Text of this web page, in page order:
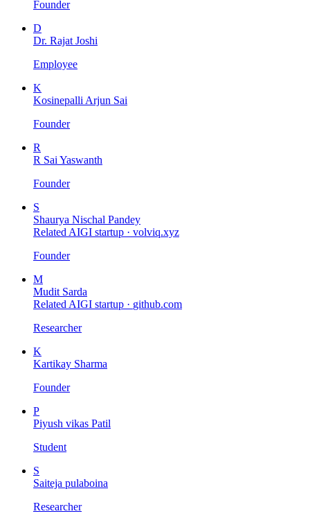
Founder
D
Dr. Rajat Joshi
Employee
K
Kosinepalli Arjun Sai
Founder
R
R Sai Yaswanth
Founder
S
Shaurya Nischal Pandey
Related AIGI startup · volviq.xyz
Founder
M
Mudit Sarda
Related AIGI startup · github.com
Researcher
K
Kartikay Sharma
Founder
P
Piyush vikas Patil
Student
S
Saiteja pulaboina
Researcher